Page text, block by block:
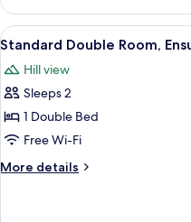
Twin
Room,
Ensuite
View
all
photos
for
Standard
Double
Room,
Ensuite
7
Standard Double Room,
Hill view
Sleeps 2
1 Double Bed
Free Wi-Fi
More details
More